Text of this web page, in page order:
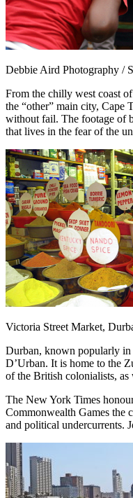
Debbie Aird Photography /
From the chilly west coast
the “other” main city, Cape
without fail. The footage of
that lives in the fear of the
Victoria Street Market,
Durban, known popularly in
D’Urban. It is home to the
of the British colonialists, as
The New York Times
Commonwealth Games the
and political undercurrents.